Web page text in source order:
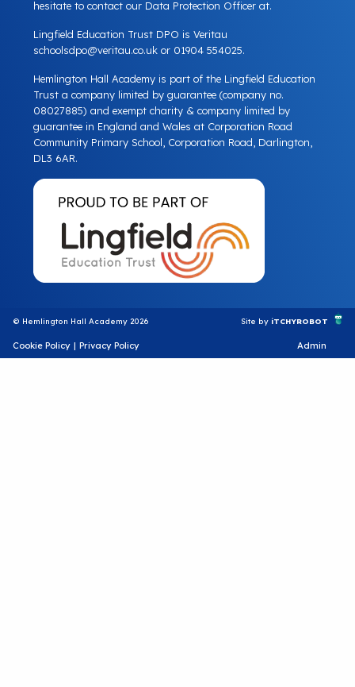
hesitate to contact our Data Protection Officer at.
Lingfield Education Trust DPO is Veritau
schoolsdpo@veritau.co.uk or 01904 554025.
Hemlington Hall Academy is part of the Lingfield Education
Trust a company limited by guarantee (company no.
08027885) and exempt charity & company limited by
guarantee in England and Wales at Corporation Road
Community Primary School, Corporation Road, Darlington,
DL3 6AR.
© Hemlington Hall Academy 2026 Site by iTCHYROBOT
Cookie Policy | Privacy Policy Admin